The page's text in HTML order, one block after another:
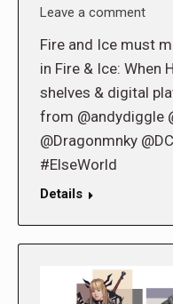
Leave a comment
Fire and Ice must
in Fire & Ice: When
shelves & digital
from @andydiggle
@Dragonmnky
#ElseWorld
Details